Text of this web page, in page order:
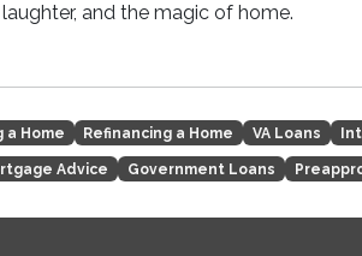
and the magic of home.
a Home Refinancing a Home VA Loans
Advice Government Loans